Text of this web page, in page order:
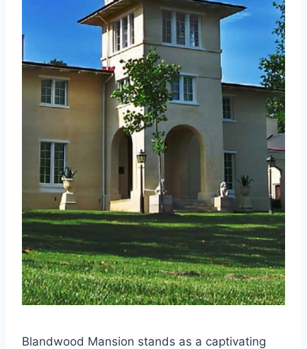
Blandwood Mansion stands as a captivating